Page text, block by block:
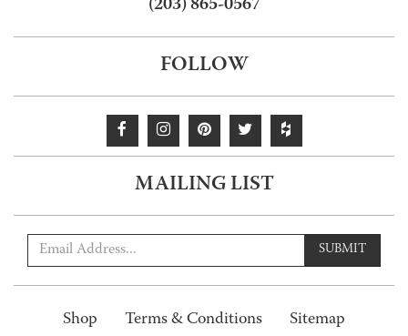
FOLLOW
MAILING LIST
SUBMIT
Shop Terms & Conditions Sitemap